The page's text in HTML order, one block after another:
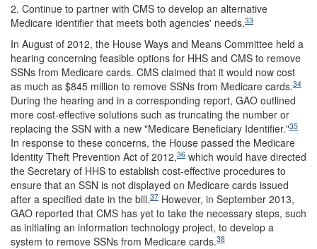
2. Continue to partner with CMS to develop an alternative
Medicare identifier that meets both agencies' needs.33
In August of 2012, the House Ways and Means Committee held a
hearing concerning feasible options for HHS and CMS to remove
SSNs from Medicare cards. CMS claimed that it would now cost
as much as $845 million to remove SSNs from Medicare cards.34
During the hearing and in a corresponding report, GAO outlined
more cost-effective solutions such as truncating the number or
replacing the SSN with a new "Medicare Beneficiary Identifier."35
In response to these concerns, the House passed the Medicare
Identity Theft Prevention Act of 2012,36 which would have directed
the Secretary of HHS to establish cost-effective procedures to
ensure that an SSN is not displayed on Medicare cards issued
after a specified date in the bill.37 However, in September 2013,
GAO reported that CMS has yet to take the necessary steps, such
as initiating an information technology project, to develop a
system to remove SSNs from Medicare cards.38